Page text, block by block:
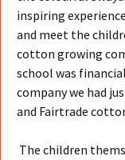
inspiring
and meet the
cotton growing
school was
company we had
and Fairtrade
The children